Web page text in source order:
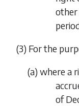
other
(3) For the
(a) where a
of